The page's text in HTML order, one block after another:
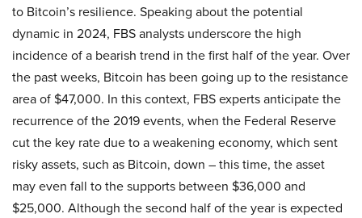
to Bitcoin’s resilience. Speaking about the potential
dynamic in 2024, FBS analysts underscore the high
incidence of a bearish trend in the first half of the year. Over
the past weeks, Bitcoin has been going up to the resistance
area of $47,000. In this context, FBS experts anticipate the
recurrence of the 2019 events, when the Federal Reserve
cut the key rate due to a weakening economy, which sent
risky assets, such as Bitcoin, down – this time, the asset
may even fall to the supports between $36,000 and
$25,000. Although the second half of the year is expected